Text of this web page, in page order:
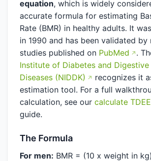
equation, which is widely
accurate formula for estimating
Rate (BMR) in healthy adults. It
in 1990 and has been validated by
studies published on PubMed .
Institute of Diabetes and
Diseases (NIDDK)
recognizes it
estimation tool. For a full
calculation, see our calculate
guide.
The Formula
For men: BMR = (10 x weight in